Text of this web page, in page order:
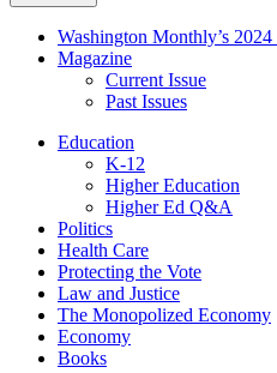
Washington Monthly’s
Magazine
Current Issue
Past Issues
Education
K-12
Higher Education
Higher Ed Q&A
Politics
Health Care
Protecting the Vote
Law and Justice
The Monopolized Economy
Economy
Books